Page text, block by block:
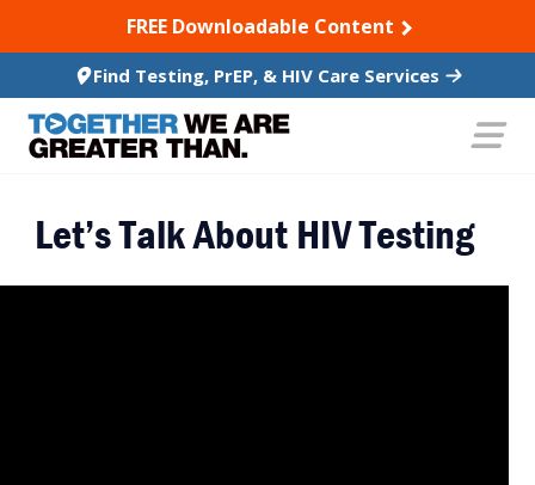
TO CONTENTFREE Downloadable Content
Find Testing, PrEP, & HIV Care Services
Let’s Talk About HIV Testing